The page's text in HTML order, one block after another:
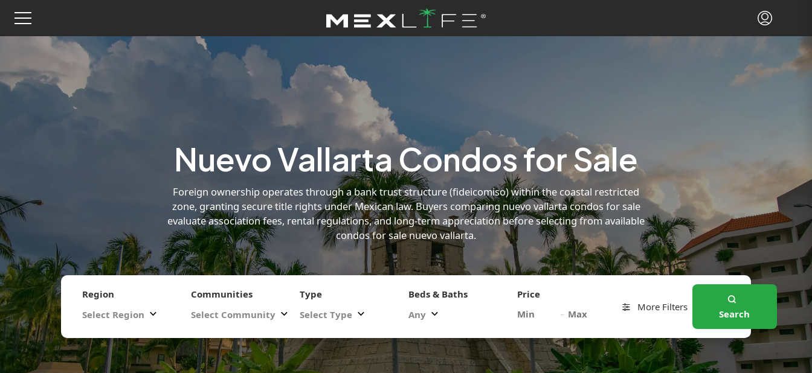
Nuevo Vallarta Condos for Sale
Foreign ownership operates through a bank trust structure (fideicomiso) within the coastal restricted
zone, granting secure title rights under Mexican law. Buyers comparing nuevo vallarta condos for sale
evaluate association fees, rental regulations, and long-term appreciation before selecting from available
condos for sale nuevo vallarta.
Region
Select Region
Communities
Select Community
Type
Select Type
Beds & Baths
Any
Price
–
More Filters
Search